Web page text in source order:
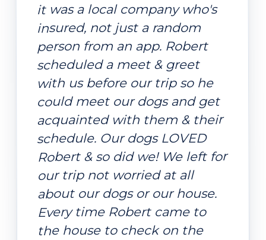
it was a local company who's
insured, not just a random
person from an app. Robert
scheduled a meet & greet
with us before our trip so he
could meet our dogs and get
acquainted with them & their
schedule. Our dogs LOVED
Robert & so did we! We left for
our trip not worried at all
about our dogs or our house.
Every time Robert came to
the house to check on the